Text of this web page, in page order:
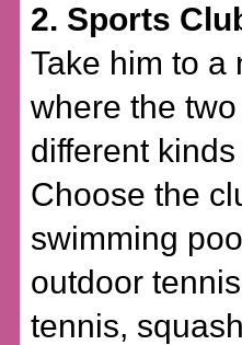
2. Sports
Take him to a
where the
different
Choose the
swimming
outdoor
tennis,